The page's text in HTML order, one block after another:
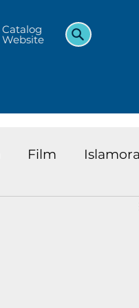
Catalog
Website
Film
Kids and Teens